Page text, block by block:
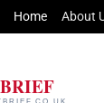
Home About